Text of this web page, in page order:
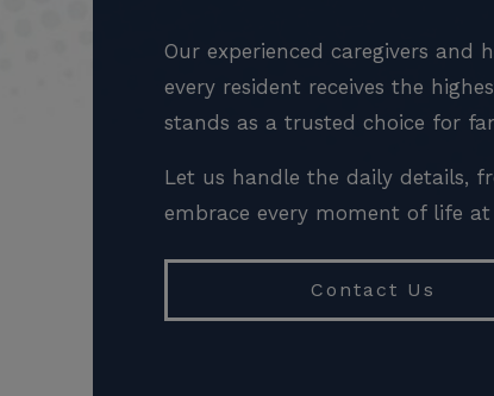
Our experienced caregivers and
every resident receives the
stands as a trusted choice for
Let us handle the daily details,
embrace every moment of life
Contact Us